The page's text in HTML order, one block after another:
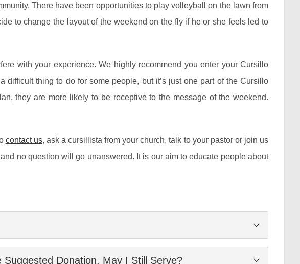
There have been opportunities to play volleyball on the lawn from
to change the layout of the weekend on the fly if he or she feels led to
with your experience. We highly recommend you enter your Cursillo
thing to do for some people, but it’s just one part of the Cursillo
they are more likely to be receptive to the message of the weekend.
contact us, ask a cursillista from your church, talk to your pastor or join us
no question will go unanswered. It is our aim to educate people about
Our mission is to develop leaders in the Lutheran church through
Suggested Donation. May I Still Serve?